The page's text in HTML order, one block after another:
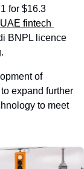
for $16.3
fintech
BNPL licence
of
expand further
to meet